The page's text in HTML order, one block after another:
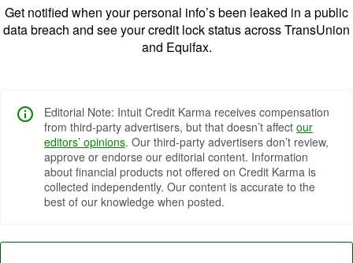
Get notified when your personal info’s been leaked in a public
data breach and see your credit lock status across TransUnion
and Equifax.
Editorial Note: Intuit Credit Karma receives compensation
from third-party advertisers, but that doesn’t affect our
editors’ opinions. Our third-party advertisers don’t review,
approve or endorse our editorial content. Information
about financial products not offered on Credit Karma is
collected independently. Our content is accurate to the
best of our knowledge when posted.